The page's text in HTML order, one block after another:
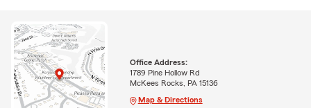
Office Address:
1789 Pine Hollow Rd
McKees Rocks, PA 15136
Map & Directions